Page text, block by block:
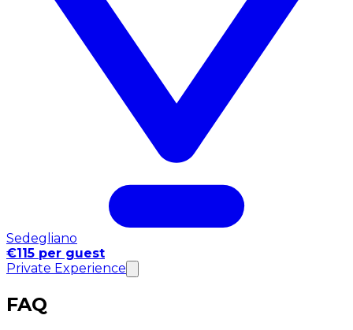
Sedegliano
€115 per guest
Private Experience
FAQ